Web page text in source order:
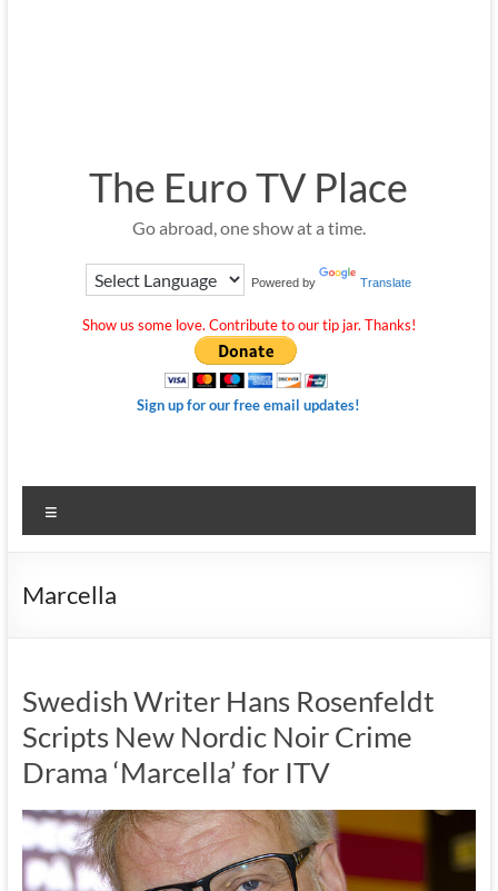
The Euro TV Place
Go abroad, one show at a time.
Powered by Translate
Show us some love. Contribute to our tip jar. Thanks!
Sign up for our free email updates!
Marcella
Swedish Writer Hans Rosenfeldt
Scripts New Nordic Noir Crime
Drama ‘Marcella’ for ITV